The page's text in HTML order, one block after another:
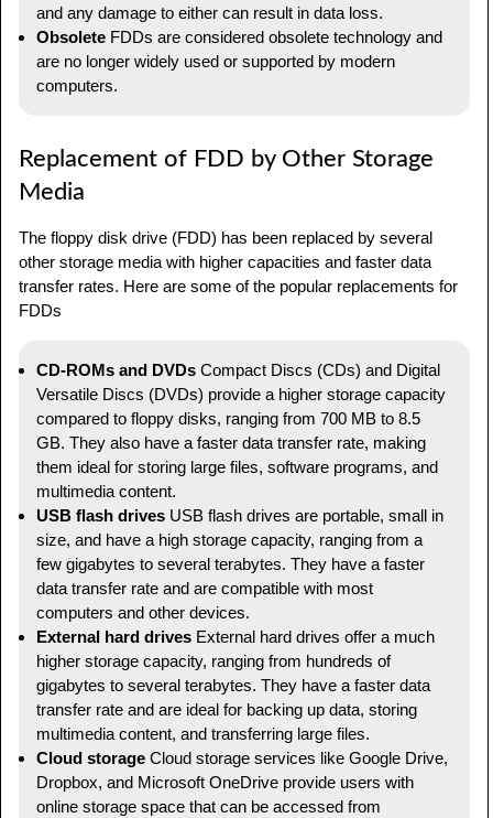
and any damage to either can result in data loss.
Obsolete FDDs are considered obsolete technology and
are no longer widely used or supported by modern
computers.
Replacement of FDD by Other Storage
Media
The floppy disk drive (FDD) has been replaced by several
other storage media with higher capacities and faster data
transfer rates. Here are some of the popular replacements for
FDDs
CD-ROMs and DVDs Compact Discs (CDs) and Digital
Versatile Discs (DVDs) provide a higher storage capacity
compared to floppy disks, ranging from 700 MB to 8.5
GB. They also have a faster data transfer rate, making
them ideal for storing large files, software programs, and
multimedia content.
USB flash drives USB flash drives are portable, small in
size, and have a high storage capacity, ranging from a
few gigabytes to several terabytes. They have a faster
data transfer rate and are compatible with most
computers and other devices.
External hard drives External hard drives offer a much
higher storage capacity, ranging from hundreds of
gigabytes to several terabytes. They have a faster data
transfer rate and are ideal for backing up data, storing
multimedia content, and transferring large files.
Cloud storage Cloud storage services like Google Drive,
Dropbox, and Microsoft OneDrive provide users with
online storage space that can be accessed from